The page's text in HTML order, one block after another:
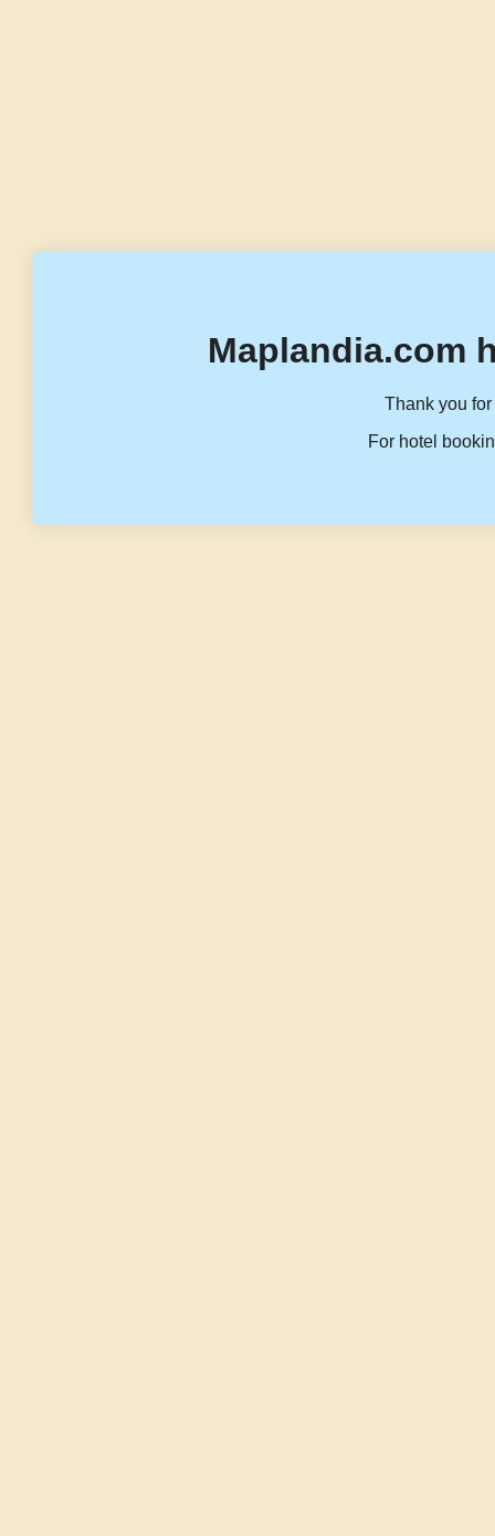
Maplandia.com
Thank you
For hotel